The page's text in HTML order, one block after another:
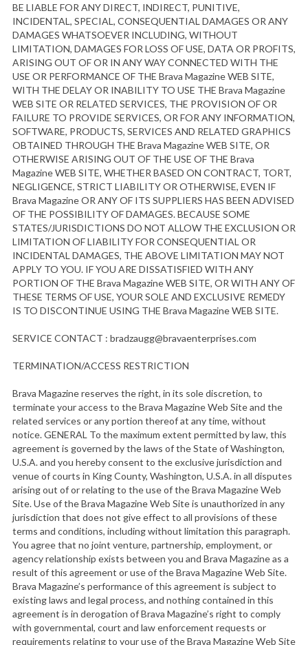
BE LIABLE FOR ANY DIRECT, INDIRECT, PUNITIVE,
INCIDENTAL, SPECIAL, CONSEQUENTIAL DAMAGES OR ANY
DAMAGES WHATSOEVER INCLUDING, WITHOUT
LIMITATION, DAMAGES FOR LOSS OF USE, DATA OR PROFITS,
ARISING OUT OF OR IN ANY WAY CONNECTED WITH THE
USE OR PERFORMANCE OF THE Brava Magazine WEB SITE,
WITH THE DELAY OR INABILITY TO USE THE Brava Magazine
WEB SITE OR RELATED SERVICES, THE PROVISION OF OR
FAILURE TO PROVIDE SERVICES, OR FOR ANY INFORMATION,
SOFTWARE, PRODUCTS, SERVICES AND RELATED GRAPHICS
OBTAINED THROUGH THE Brava Magazine WEB SITE, OR
OTHERWISE ARISING OUT OF THE USE OF THE Brava
Magazine WEB SITE, WHETHER BASED ON CONTRACT, TORT,
NEGLIGENCE, STRICT LIABILITY OR OTHERWISE, EVEN IF
Brava Magazine OR ANY OF ITS SUPPLIERS HAS BEEN ADVISED
OF THE POSSIBILITY OF DAMAGES. BECAUSE SOME
STATES/JURISDICTIONS DO NOT ALLOW THE EXCLUSION OR
LIMITATION OF LIABILITY FOR CONSEQUENTIAL OR
INCIDENTAL DAMAGES, THE ABOVE LIMITATION MAY NOT
APPLY TO YOU. IF YOU ARE DISSATISFIED WITH ANY
PORTION OF THE Brava Magazine WEB SITE, OR WITH ANY OF
THESE TERMS OF USE, YOUR SOLE AND EXCLUSIVE REMEDY
IS TO DISCONTINUE USING THE Brava Magazine WEB SITE.
SERVICE CONTACT : bradzaugg@bravaenterprises.com
TERMINATION/ACCESS RESTRICTION
Brava Magazine reserves the right, in its sole discretion, to
terminate your access to the Brava Magazine Web Site and the
related services or any portion thereof at any time, without
notice. GENERAL To the maximum extent permitted by law, this
agreement is governed by the laws of the State of Washington,
U.S.A. and you hereby consent to the exclusive jurisdiction and
venue of courts in King County, Washington, U.S.A. in all disputes
arising out of or relating to the use of the Brava Magazine Web
Site. Use of the Brava Magazine Web Site is unauthorized in any
jurisdiction that does not give effect to all provisions of these
terms and conditions, including without limitation this paragraph.
You agree that no joint venture, partnership, employment, or
agency relationship exists between you and Brava Magazine as a
result of this agreement or use of the Brava Magazine Web Site.
Brava Magazine’s performance of this agreement is subject to
existing laws and legal process, and nothing contained in this
agreement is in derogation of Brava Magazine’s right to comply
with governmental, court and law enforcement requests or
requirements relating to your use of the Brava Magazine Web Site